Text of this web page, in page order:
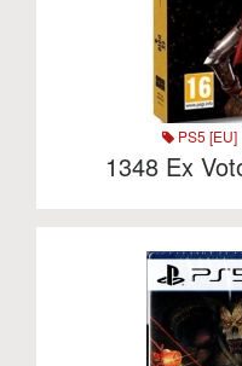
PS5 [EU]
1348 Ex